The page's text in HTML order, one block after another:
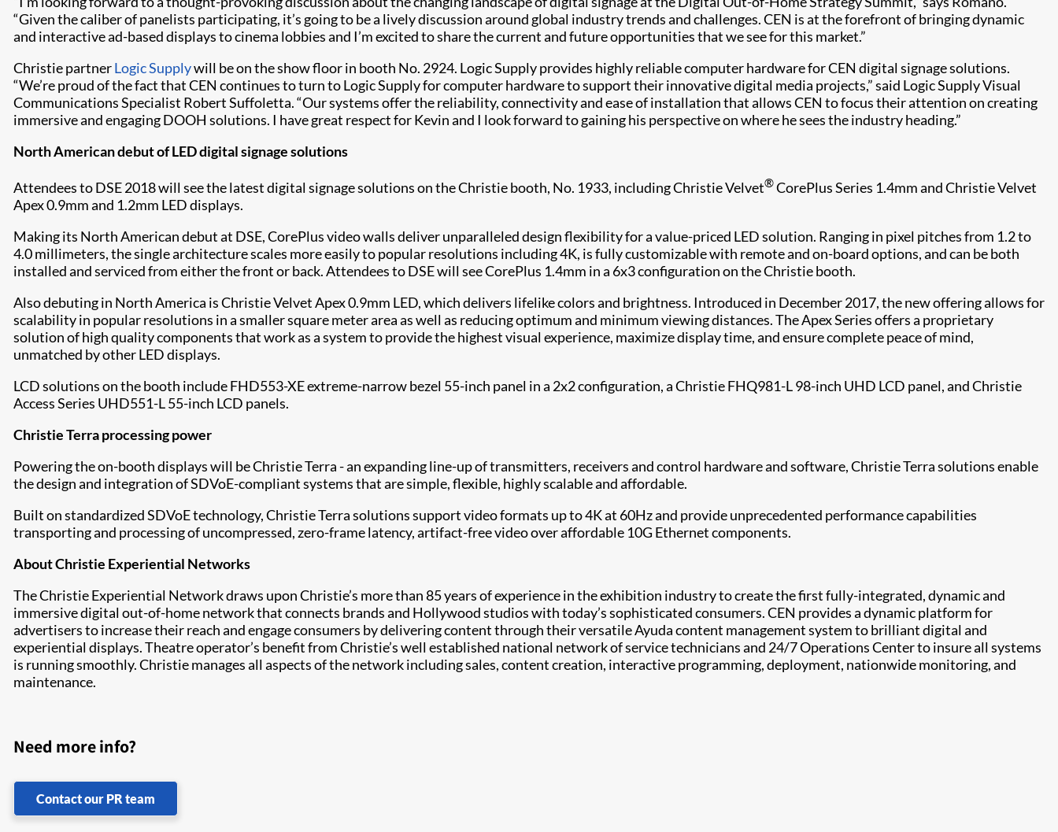
“Given the caliber of panelists participating, it’s going to be a lively discussion around global industry trends and challenges. CEN is at the forefront of bringing dynamic
and interactive ad-based displays to cinema lobbies and I’m excited to share the current and future opportunities that we see for this market.”
Christie partnerLogic Supplywill be on the show floor in booth No. 2924. Logic Supply provides highly reliable computer hardware for CEN digital signage solutions.
“We’re proud of the fact that CEN continues to turn to Logic Supply for computer hardware to support their innovative digital media projects,” said Logic Supply Visual
Communications Specialist Robert Suffoletta. “Our systems offer the reliability, connectivity and ease of installation that allows CEN to focus their attention on creating
immersive and engaging DOOH solutions. I have great respect for Kevin and I look forward to gaining his perspective on where he sees the industry heading.”
North American debut of LED digital signage solutions
Attendees to DSE 2018 will see the latest digital signage solutions on the Christie booth, No. 1933, including Christie Velvet®CorePlus Series 1.4mm and Christie Velvet
Apex 0.9mm and 1.2mm LED displays.
Making its North American debut at DSE, CorePlus video walls deliver unparalleled design flexibility for a value-priced LED solution. Ranging in pixel pitches from 1.2 to
4.0 millimeters, the single architecture scales more easily to popular resolutions including 4K, is fully customizable with remote and on-board options, and can be both
installed and serviced from either the front or back. Attendees to DSE will see CorePlus 1.4mm in a 6x3 configuration on the Christie booth.
Also debuting in North America is Christie Velvet Apex 0.9mm LED, which delivers lifelike colors and brightness. Introduced in December 2017, the new offering allows for
scalability in popular resolutions in a smaller square meter area as well as reducing optimum and minimum viewing distances. The Apex Series offers a proprietary
solution of high quality components that work as a system to provide the highest visual experience, maximize display time, and ensure complete peace of mind,
unmatched by other LED displays.
LCD solutions on the booth include FHD553-XE extreme-narrow bezel 55-inch panel in a 2x2 configuration, a Christie FHQ981-L 98-inch UHD LCD panel, and Christie
Access Series UHD551-L 55-inch LCD panels.
Christie Terra processing power
Powering the on-booth displays will be Christie Terra - an expanding line-up of transmitters, receivers and control hardware and software, Christie Terra solutions enable
the design and integration of SDVoE-compliant systems that are simple, flexible, highly scalable and affordable.
Built on standardized SDVoE technology, Christie Terra solutions support video formats up to 4K at 60Hz and provide unprecedented performance capabilities
transporting and processing of uncompressed, zero-frame latency, artifact-free video over affordable 10G Ethernet components.
About Christie Experiential Networks
The Christie Experiential Network draws upon Christie’s more than 85 years of experience in the exhibition industry to create the first fully-integrated, dynamic and
immersive digital out-of-home network that connects brands and Hollywood studios with today’s sophisticated consumers. CEN provides a dynamic platform for
advertisers to increase their reach and engage consumers by delivering content through their versatile Ayuda content management system to brilliant digital and
experiential displays. Theatre operator’s benefit from Christie’s well established national network of service technicians and 24/7 Operations Center to insure all systems
is running smoothly. Christie manages all aspects of the network including sales, content creation, interactive programming, deployment, nationwide monitoring, and
maintenance.
Need more info?
Contact our PR team